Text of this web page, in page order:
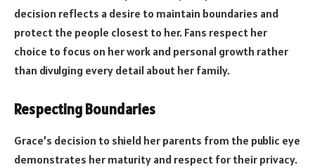
decision reflects a desire to maintain boundaries and
protect the people closest to her. Fans respect her
choice to focus on her work and personal growth rather
than divulging every detail about her family.
Respecting Boundaries
Grace’s decision to shield her parents from the public eye
demonstrates her maturity and respect for their privacy.